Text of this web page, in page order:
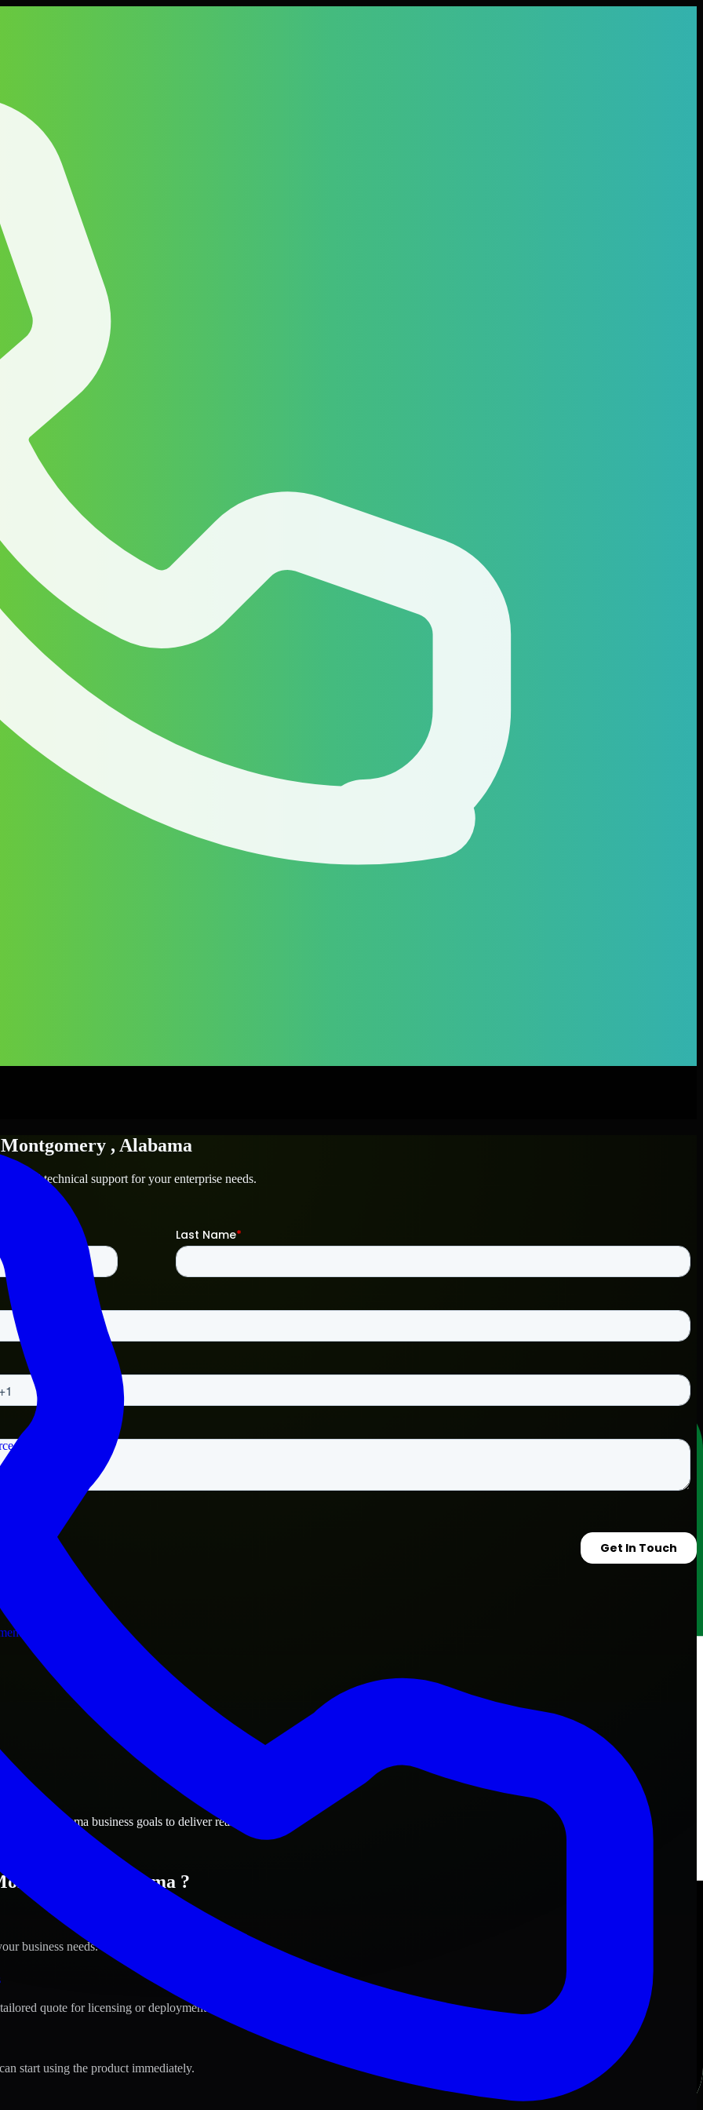
Montgomery , Alabama
and technical support for your enterprise needs.
Alabama business goals to deliver real value.
Alabama ?
business needs.
quote for licensing or deployment.
start using the product immediately.